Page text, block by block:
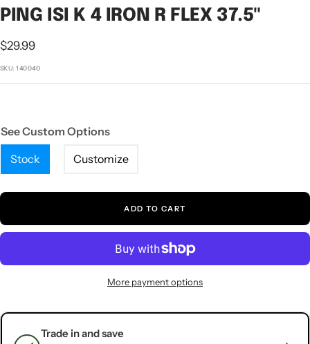
to
slide
to
slide
to
slide
to
slide
to
slide
PING ISI K 4 IRON R FLEX 37.5"
Sale
price
$29.99
SKU:140040
See Custom Options
Stock
Customize
ADD TO CART
More payment options
Trade in and save